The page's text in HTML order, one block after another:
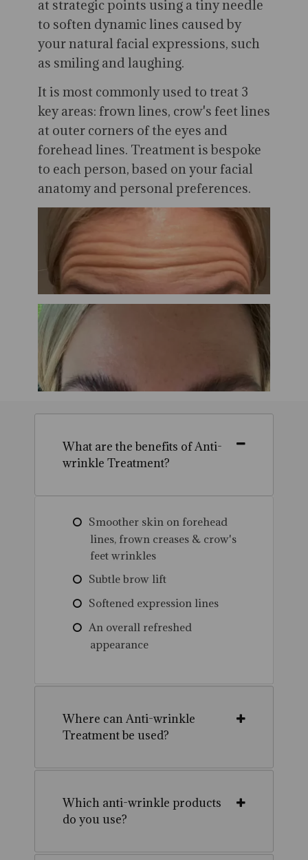
at strategic points using a tiny needle
to soften dynamic lines caused by
your natural facial expressions, such
as smiling and laughing.
It is most commonly used to treat 3
key areas: frown lines, crow's feet lines
at outer corners of the eyes and
forehead lines. Treatment is bespoke
to each person, based on your facial
anatomy and personal preferences.
What are the benefits of Anti-
wrinkle Treatment?
Smoother skin on forehead
lines, frown creases & crow's
feet wrinkles
Subtle brow lift
Softened expression lines
An overall refreshed
appearance
Where can Anti-wrinkle
Treatment be used?
Which anti-wrinkle products
do you use?